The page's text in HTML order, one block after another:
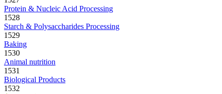
Protein & Nucleic Acid Processing
1528
Starch & Polysaccharides Processing
1529
Baking
1530
Animal nutrition
1531
Biological Products
1532